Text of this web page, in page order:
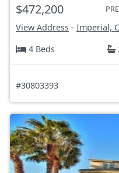
$472,200
View Address - Imperial,
4 Beds
#30803393